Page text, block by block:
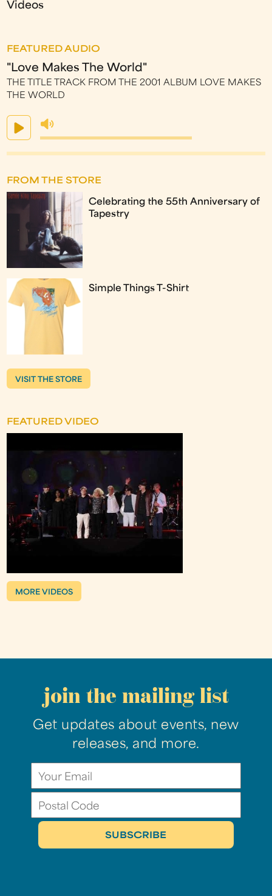
Videos
FEATURED AUDIO
"Love Makes The World"
THE TITLE TRACK FROM THE 2001 ALBUM LOVE MAKES
THE WORLD
FROM THE STORE
Celebrating the 55th Anniversary of
Tapestry
Simple Things T-Shirt
VISIT THE STORE
FEATURED VIDEO
MORE VIDEOS
join the mailing list
Get updates about events, new
releases, and more.